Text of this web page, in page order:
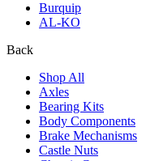
Burquip
AL-KO
Back
Shop All
Axles
Bearing Kits
Body Components
Brake Mechanisms
Castle Nuts